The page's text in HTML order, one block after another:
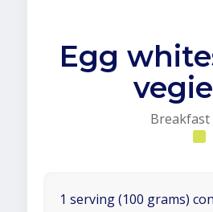
Egg
Breakfast
1 serving (100 grams)